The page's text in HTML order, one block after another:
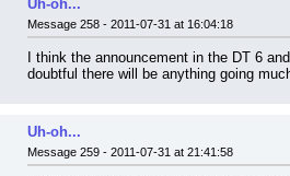
Uh-oh...
Message 258 - 2011-07-31 at 16:04:18
I think the announcement in the DT 6
doubtful there will be anything going
Uh-oh...
Message 259 - 2011-07-31 at 21:41:58